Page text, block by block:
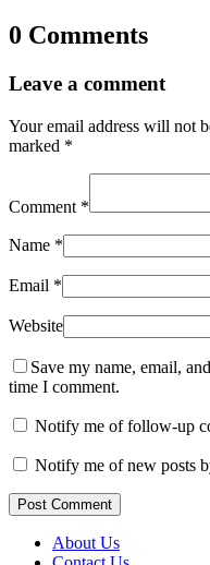
0 Comments
Leave a comment
Your email address will not
marked *
Comment *
Name *
Email *
Website
Save my name, email,
time I comment.
Notify me of follow-up
Notify me of new posts
Post Comment
About Us